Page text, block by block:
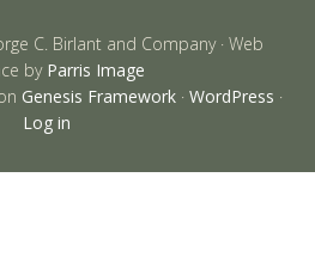
C. Birlant and Company · Web
by Parris Image
Genesis Framework · WordPress ·
Log in